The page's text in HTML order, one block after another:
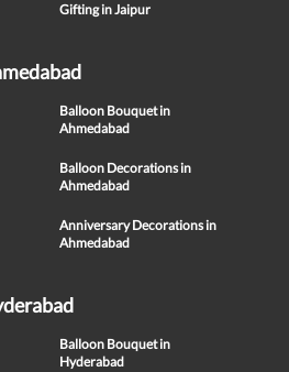
Gifting in Jaipur
Balloon Bouquet in
Ahmedabad
Balloon Decorations in
Ahmedabad
Anniversary Decorations in
Ahmedabad
Balloon Bouquet in
Hyderabad